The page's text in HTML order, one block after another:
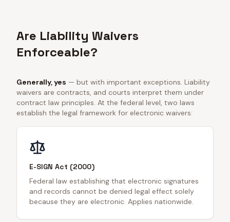
Are Liability Waivers
Enforceable?
Generally, yes — but with important exceptions. Liability
waivers are contracts, and courts interpret them under
contract law principles. At the federal level, two laws
establish the legal framework for electronic waivers:
E-SIGN Act (2000)
Federal law establishing that electronic signatures
and records cannot be denied legal effect solely
because they are electronic. Applies nationwide.